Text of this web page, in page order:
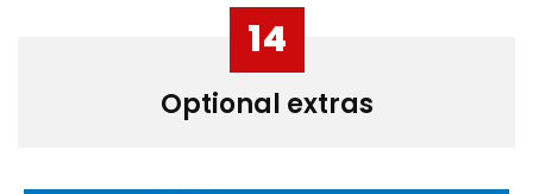
14
Optional extras